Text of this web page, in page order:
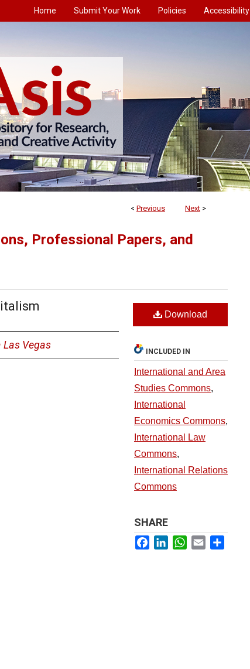
Home Submit Your Work Policies Accessibility
< Previous Next >
Professional Papers, and
Las Vegas
Download
INCLUDED IN
International and Area
Studies Commons,
International
Economics Commons,
International Law
Commons,
International Relations
Commons
SHARE
Facebook
LinkedInWhatsApp
Email